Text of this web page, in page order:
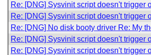
Re: [DNG] Sysvinit script doesn't trigger
Re: [DNG] Sysvinit script doesn't trigger
Re: [DNG] No disk booty driver Re: My
Re: [DNG] Sysvinit script doesn't trigger
Re: [DNG] Sysvinit script doesn't trigger